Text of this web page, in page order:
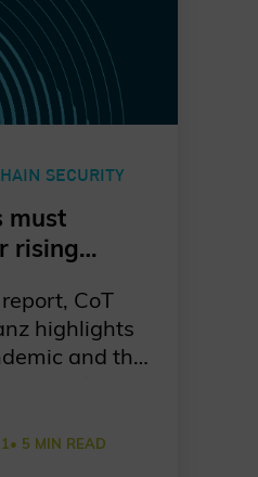
SECURITY
must
rising
supply
CoT
highlights
and the
easier for
to
• 5 MIN READ